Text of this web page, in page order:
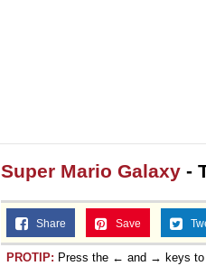
Super Mario Galaxy -
Share Save
PROTIP: Press the ← and → keys to